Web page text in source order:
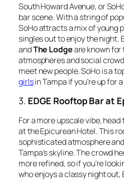
South Howard Avenue, or
bar scene. With a string of
SoHo attracts a mix of young
singles out to enjoy the night.
andThe Lodgeare known for
atmospheres and social
meet new people. SoHo is a
girlsin Tampa if you’re up for
3. EDGE Rooftop Bar at
For a more upscale vibe, head
at the Epicurean Hotel. This
sophisticated atmosphere
Tampa’s skyline. The crowd
more refined, so if you’re
who enjoys a classy night out,